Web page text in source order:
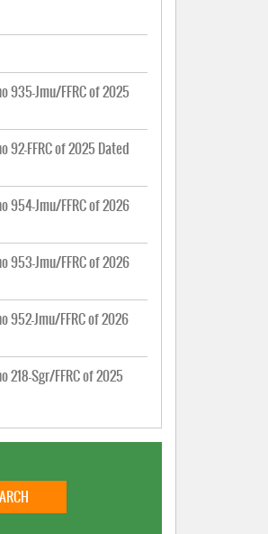
935-Jmu/FFRC of 2025
92-FFRC of 2025 Dated
954-Jmu/FFRC of 2026
953-Jmu/FFRC of 2026
952-Jmu/FFRC of 2026
218-Sgr/FFRC of 2025